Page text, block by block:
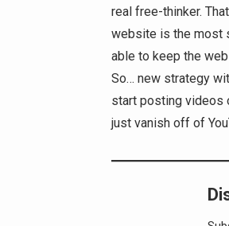
real free-thinker.
website is the most
able to keep the
So… new strategy
start posting videos
just vanish off of